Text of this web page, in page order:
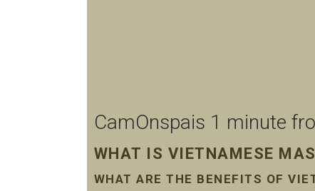
CamOnspais 1 minute
WHAT IS VIETNAMESE
WHAT ARE THE BENEFITS OF